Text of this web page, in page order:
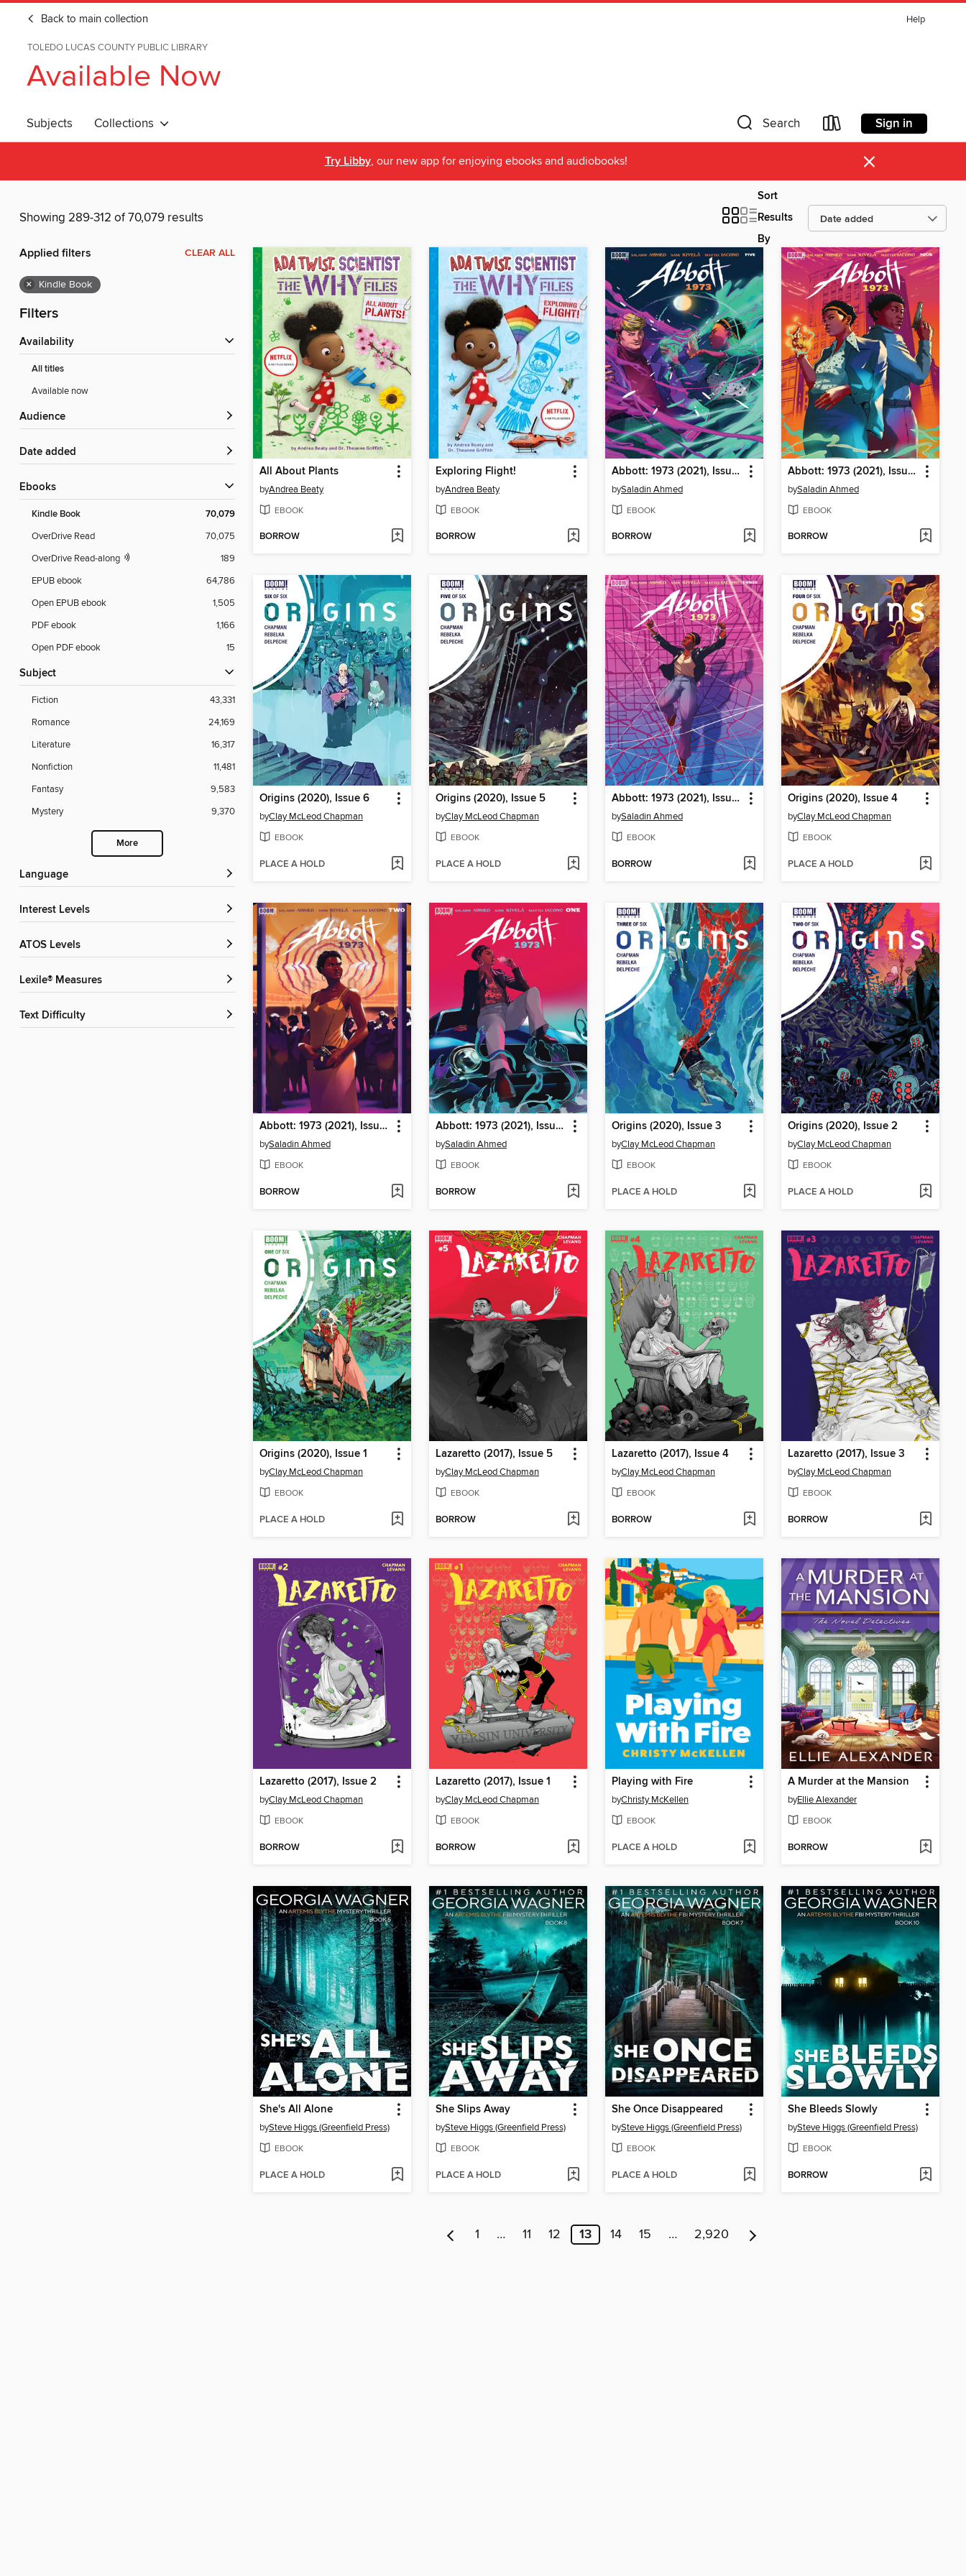
Back to main collection Help
TOLEDO LUCAS COUNTY PUBLIC LIBRARY
Available Now
Subjects Collections Search Sign in
Try Libby, our new app for enjoying ebooks and audiobooks! ×
Showing 289-312 of 70,079 results
Sort
Results
By
Applied filters CLEAR ALL
× Kindle Book
Filters
Availability
All titles
Available now
Audience
Date added
ebooks
Kindle Book 70,079
OverDrive Read
70,075
OverDrive Read-along
189
EPUB ebook
64,786
Open EPUB ebook
1,505
PDF ebook
1,166
Open PDF ebook
15
Subject
Fiction
43,331
Romance
24,169
Literature
16,317
Nonfiction
11,481
Fantasy
9,583
Mystery
9,370
More
Language
Interest Levels
ATOS Levels
Lexile® Measures
Text Difficulty
All About Plants
byAndrea Beaty
EBOOK
BORROW
Exploring Flight!
byAndrea Beaty
EBOOK
BORROW
Abbott: 1973 (2021), Issue 5
bySaladin Ahmed
EBOOK
BORROW
Abbott: 1973 (2021), Issue 4
bySaladin Ahmed
EBOOK
BORROW
Origins (2020), Issue 6
byClay McLeod Chapman
EBOOK
PLACE A HOLD
Origins (2020), Issue 5
byClay McLeod Chapman
EBOOK
PLACE A HOLD
Abbott: 1973 (2021), Issue 3
bySaladin Ahmed
EBOOK
BORROW
Origins (2020), Issue 4
byClay McLeod Chapman
EBOOK
PLACE A HOLD
Abbott: 1973 (2021), Issue 2
bySaladin Ahmed
EBOOK
BORROW
Abbott: 1973 (2021), Issue 1
bySaladin Ahmed
EBOOK
BORROW
Origins (2020), Issue 3
byClay McLeod Chapman
EBOOK
PLACE A HOLD
Origins (2020), Issue 2
byClay McLeod Chapman
EBOOK
PLACE A HOLD
Origins (2020), Issue 1
byClay McLeod Chapman
EBOOK
PLACE A HOLD
Lazaretto (2017), Issue 5
byClay McLeod Chapman
EBOOK
BORROW
Lazaretto (2017), Issue 4
byClay McLeod Chapman
EBOOK
BORROW
Lazaretto (2017), Issue 3
byClay McLeod Chapman
EBOOK
BORROW
Lazaretto (2017), Issue 2
byClay McLeod Chapman
EBOOK
BORROW
Lazaretto (2017), Issue 1
byClay McLeod Chapman
EBOOK
BORROW
Playing with Fire
byChristy McKellen
EBOOK
PLACE A HOLD
A Murder at the Mansion
byEllie Alexander
EBOOK
BORROW
She's All Alone
bySteve Higgs (Greenfield Press)
EBOOK
PLACE A HOLD
She Slips Away
bySteve Higgs (Greenfield Press)
EBOOK
PLACE A HOLD
She Once Disappeared
bySteve Higgs (Greenfield Press)
EBOOK
PLACE A HOLD
She Bleeds Slowly
bySteve Higgs (Greenfield Press)
EBOOK
BORROW
1 … 11 12 13 14 15 … 2,920